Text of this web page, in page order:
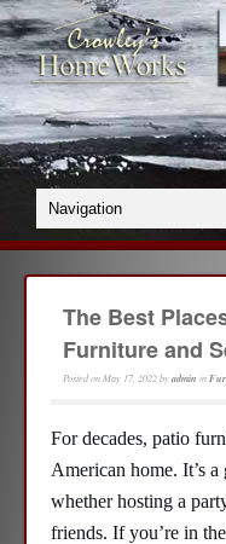
The Best
Furniture and
Posted onMay 17, 2022byadmin in
For decades, patio
American home. It’s
whether hosting a
friends. If you’re in